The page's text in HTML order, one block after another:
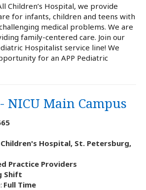
Children’s Hospital, we provide
for infants, children and teens with
medical problems. We are
family-centered care. Join our
Hospitalist service line! We
for an APP Pediatric
NICU Main Campus
Children's Hospital, St. Petersburg,
Practice Providers
Shift
Full Time